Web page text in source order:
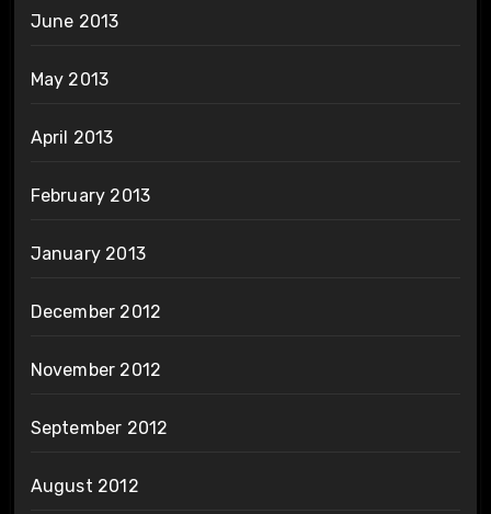
June 2013
May 2013
April 2013
February 2013
January 2013
December 2012
November 2012
September 2012
August 2012